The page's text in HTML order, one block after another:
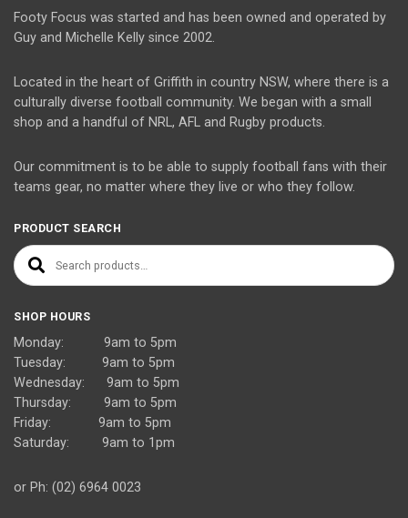
Footy Focus was started and has been owned and operated by
Guy and Michelle Kelly since 2002.
Located in the heart of Griffith in country NSW, where there is a
culturally diverse football community. We began with a small
shop and a handful of NRL, AFL and Rugby products.
Our commitment is to be able to supply football fans with their
teams gear, no matter where they live or who they follow.
PRODUCT SEARCH
Search for:
SHOP HOURS
Monday: 9am to 5pm
Tuesday: 9am to 5pm
Wednesday: 9am to 5pm
Thursday: 9am to 5pm
Friday: 9am to 5pm
Saturday: 9am to 1pm
or Ph: (02) 6964 0023